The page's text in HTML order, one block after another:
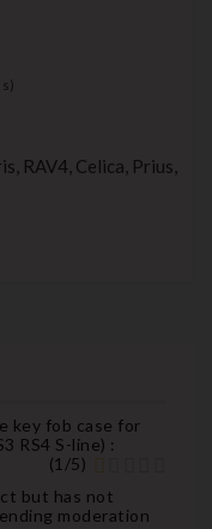
RAV4, Celica, Prius,
key fob case for
RS4 S-line) :
(1 /5)
but has not
moderation